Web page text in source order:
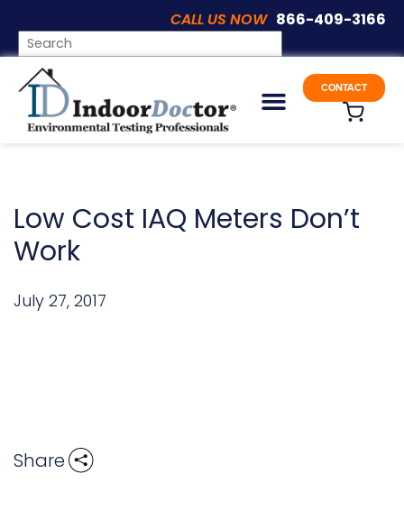
CALL US NOW 866-409-3166
CONTACT
ARTICLES
Low Cost IAQ Meters Don’t
Work
July 27, 2017
Share